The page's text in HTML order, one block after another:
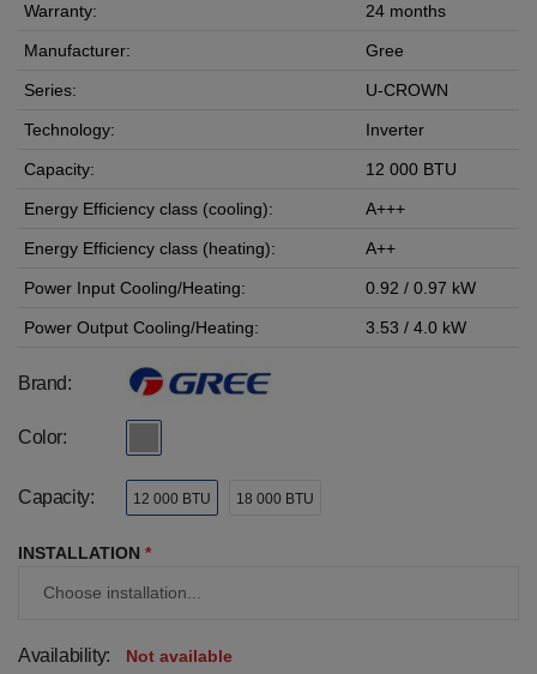
Warranty: 24 months
Manufacturer: Gree
Series: U-CROWN
Technology: Inverter
Capacity: 12 000 BTU
Energy Efficiency class (cooling): A+++
Energy Efficiency class (heating): A++
Power Input Cooling/Heating: 0.92 / 0.97 kW
Power Output Cooling/Heating: 3.53 / 4.0 kW
Brand:
Color:
Capacity: 12 000 BTU 18 000 BTU
INSTALLATION *
Availability: Not available